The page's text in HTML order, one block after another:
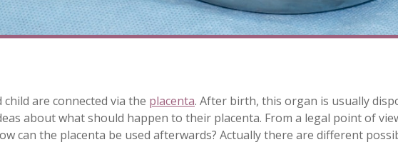
are connected via the placenta. After birth, this organ is usually
about what should happen to their placenta. From a legal point of
can the placenta be used afterwards? Actually there are different